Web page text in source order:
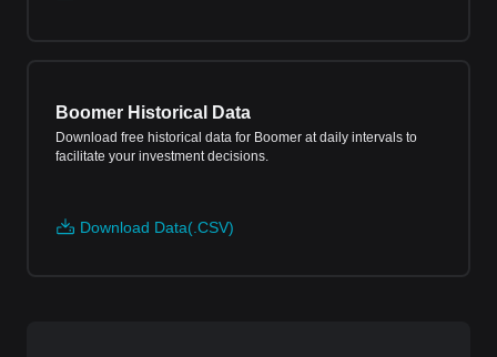
Boomer Historical Data
Download free historical data for Boomer at daily intervals to
facilitate your investment decisions.
Download Data(.CSV)